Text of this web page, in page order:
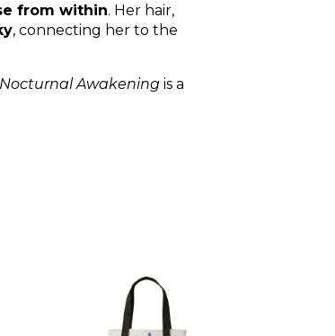
from within. Her hair,
, connecting her to the
Nocturnal Awakening is a